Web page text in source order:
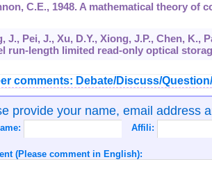
C.E., 1948. A mathematical theory of
J., Pei, J., Xu, D.Y., Xiong, J.P., Chen, K.,
run-length limited read-only optical
comments: Debate/Discuss/
provide your name, email address
Affili:
(Please comment in English):